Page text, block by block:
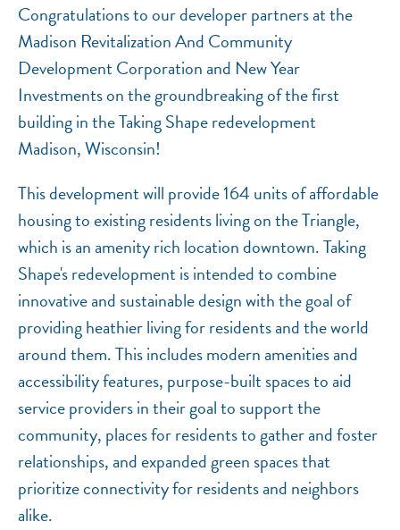
Congratulations to our developer partners at the
Madison Revitalization And Community
Development Corporation and New Year
Investments on the groundbreaking of the first
building in the Taking Shape redevelopment
Madison, Wisconsin!
This development will provide 164 units of affordable
housing to existing residents living on the Triangle,
which is an amenity rich location downtown. Taking
Shape's redevelopment is intended to combine
innovative and sustainable design with the goal of
providing heathier living for residents and the world
around them. This includes modern amenities and
accessibility features, purpose-built spaces to aid
service providers in their goal to support the
community, places for residents to gather and foster
relationships, and expanded green spaces that
prioritize connectivity for residents and neighbors
alike.